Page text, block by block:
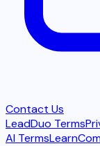
Contact Us
LeadDuo Terms
AI TermsLearn